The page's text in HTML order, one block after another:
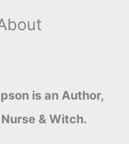
is an Author,
& Witch.